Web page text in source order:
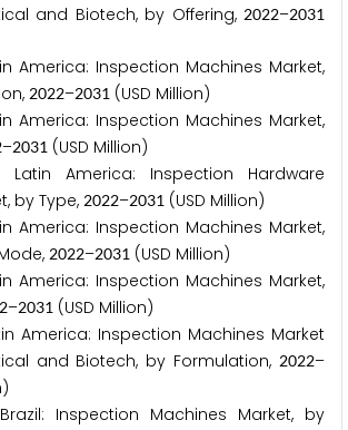
and Biotech, by Offering, 2022–2031
Inspection Machines Market,
2022–2031 (USD Million)
Inspection Machines Market,
–2031 (USD Million)
America: Inspection Hardware
by Type, 2022–2031 (USD Million)
Inspection Machines Market,
2022–2031 (USD Million)
Inspection Machines Market,
2–2031 (USD Million)
America: Inspection Machines Market
and Biotech, by Formulation, 2022–
Inspection Machines Market, by